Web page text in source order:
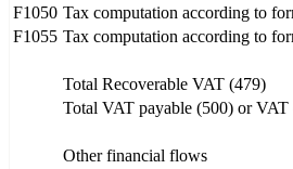
F1050 Tax computation according to
F1055 Tax computation according to
Total Recoverable VAT (479)
Total VAT payable (500) or VAT
Other financial flows